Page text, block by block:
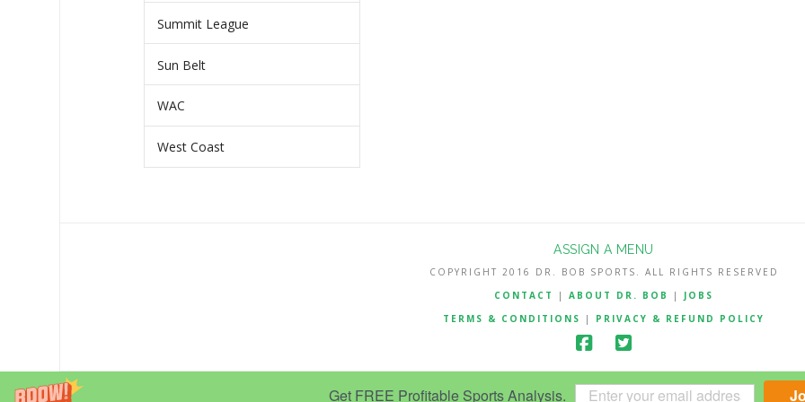
Get FREE Profitable Sports Analysis.
Summit League
Sun Belt
WAC
West Coast
ASSIGN A MENU
COPYRIGHT 2016 DR. BOB SPORTS. ALL RIGHTS RESERVED
CONTACT
| ABOUT DR. BOB | JOBS
TERMS & CONDITIONS
| PRIVACY & REFUND POLICY